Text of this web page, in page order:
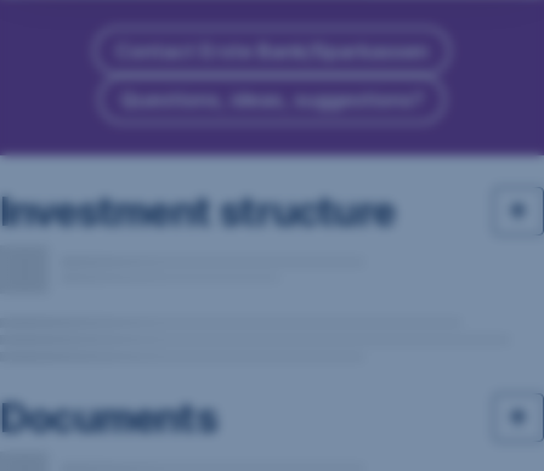
Contact Erste Bank/Sparkassen
Questions, ideas, suggestions?
Investment structure
Documents